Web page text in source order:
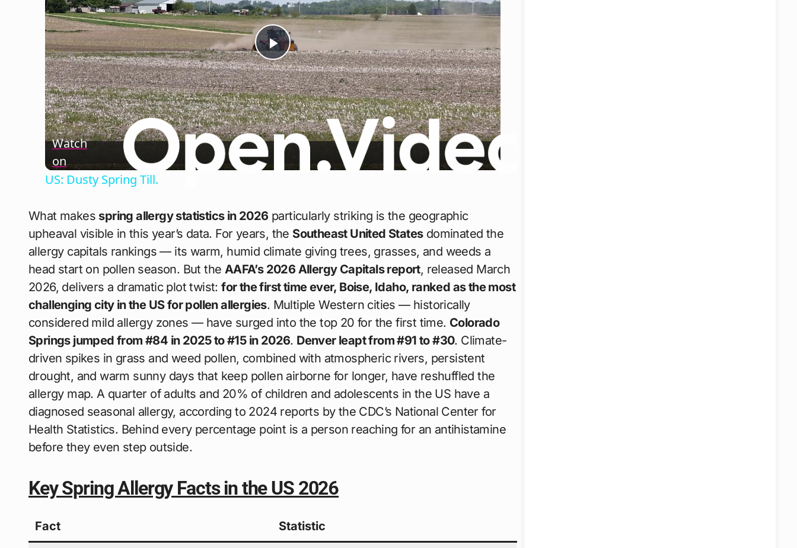
Play
Video
Watch
on
US: Dusty Spring Till.
What makes spring allergy statistics in 2026 particularly striking is the geographic
upheaval visible in this year’s data. For years, the Southeast United Statesdominated the
allergy capitals rankings — its warm, humid climate giving trees, grasses, and weeds a
head start on pollen season. But the AAFA’s 2026 Allergy Capitals report, released March
2026, delivers a dramatic plot twist:for the first time ever, Boise, Idaho, ranked as the most
challenging city in the US for pollen allergies. Multiple Western cities — historically
considered mild allergy zones — have surged into the top 20 for the first time. Colorado
Springs jumped from #84 in 2025 to #15 in 2026. Denver leapt from #91 to #30. Climate-
driven spikes in grass and weed pollen, combined with atmospheric rivers, persistent
drought, and warm sunny days that keep pollen airborne for longer, have reshuffled the
allergy map. A quarter of adults and 20% of children and adolescents in the US have a
diagnosed seasonal allergy, according to 2024 reports by the CDC’s National Center for
Health Statistics. Behind every percentage point is a person reaching for an antihistamine
before they even step outside.
Key Spring Allergy Facts in the US 2026
Fact Statistic